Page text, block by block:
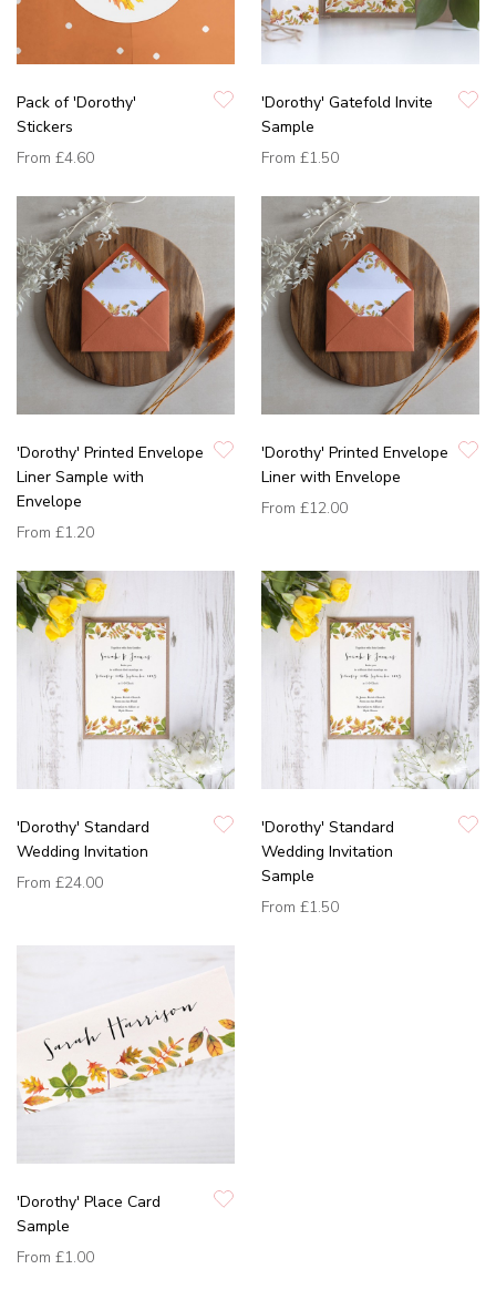
Pack of 'Dorothy'
Stickers
From £4.60
'Dorothy' Gatefold Invite
Sample
From £1.50
'Dorothy' Printed Envelope
Liner Sample with
Envelope
From £1.20
'Dorothy' Printed Envelope
Liner with Envelope
From £12.00
'Dorothy' Standard
Wedding Invitation
From £24.00
'Dorothy' Standard
Wedding Invitation
Sample
From £1.50
'Dorothy' Place Card
Sample
From £1.00